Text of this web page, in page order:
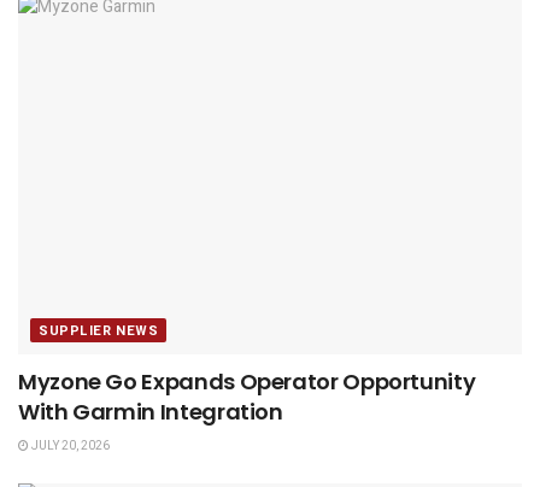
SUPPLIER NEWS
Myzone Go Expands Operator Opportunity
With Garmin Integration
JULY 20, 2026